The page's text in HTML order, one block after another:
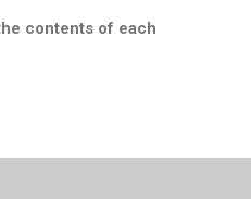
contents of each